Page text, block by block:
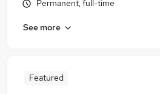
Permanent, full-time
See more
Featured